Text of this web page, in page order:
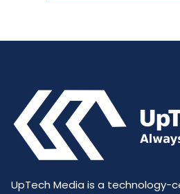
UpTech Media is a technology-